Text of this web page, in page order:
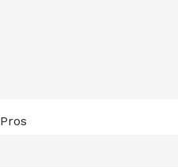
Pros